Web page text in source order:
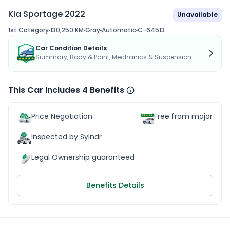
Kia Sportage 2022
Unavailable
1st Category130,250 KM GrayAutomaticC-64513
Car Condition Details
Summary, Body & Paint, Mechanics & Suspension...
This Car Includes 4 Benefits
Price Negotiation
Inspected by Sylndr
Legal Ownership guaranteed
Free from major
Benefits Details